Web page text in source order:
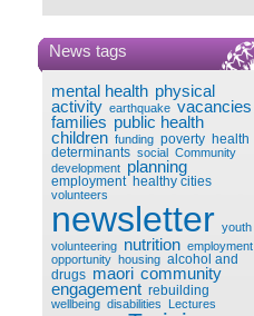
News tags
mental health physical
activity earthquake vacancies
families public health
children funding poverty health
determinants social Community
development planning
employment healthy cities
volunteers
newsletter youth
volunteering nutrition employment
opportunity housing alcohol and
drugs maori community
engagement rebuilding
wellbeing disabilities Lectures